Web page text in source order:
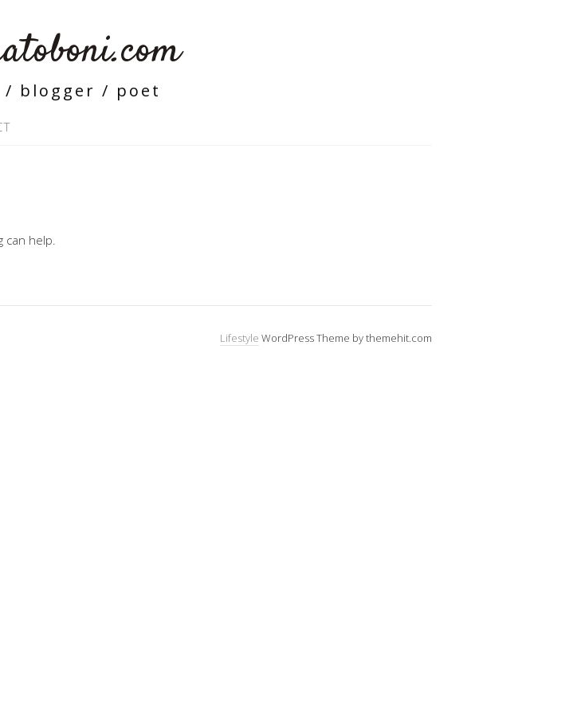
blogger / poet
can help.
Lifestyle WordPress Theme by themehit.com